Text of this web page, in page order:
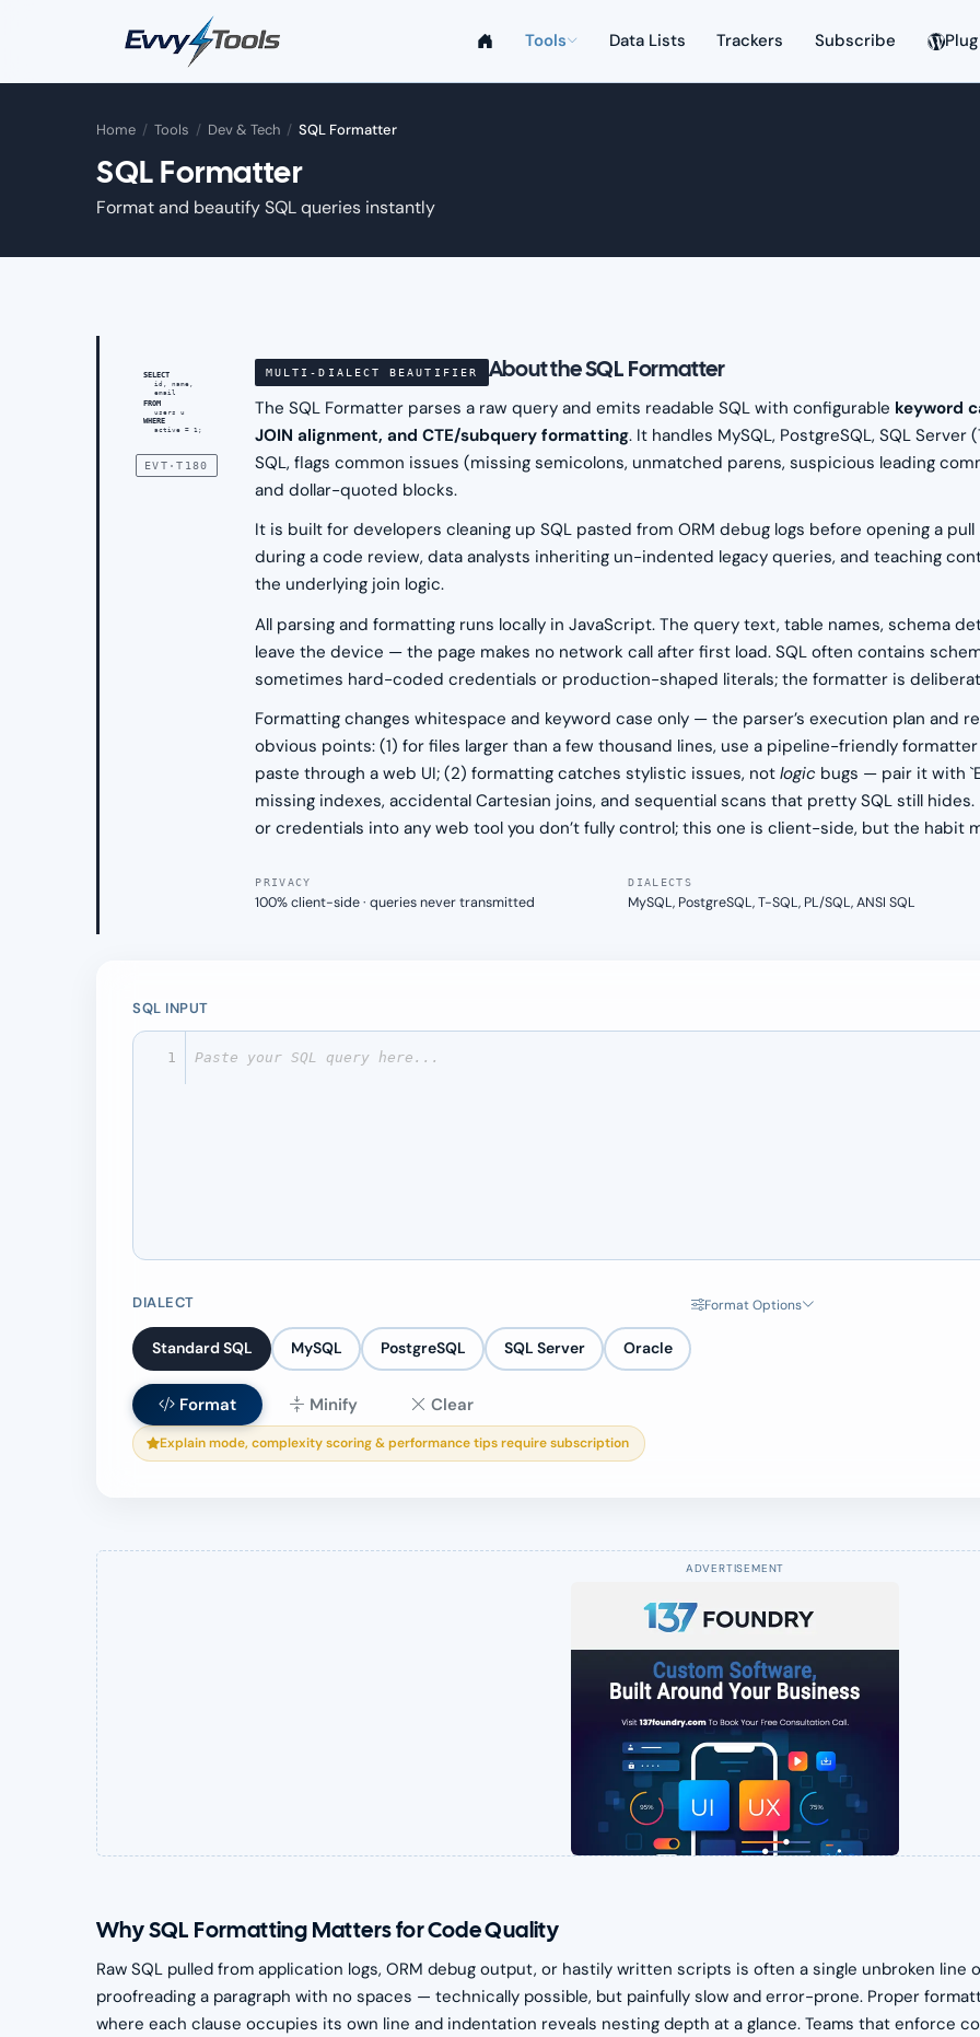
Tools Data Lists Trackers Subscribe
Home / Tools / Dev & Tech / SQL Formatter
SQL Formatter
Format and beautify SQL queries instantly
SELECT
id, name,
email
FROM
users u
WHERE
active = 1;
EVT·T180
MULTI-DIALECT BEAUTIFIER About the SQL Formatter
The SQL Formatter parses a raw query and emits readable SQL with configurable keyword
JOIN alignment, and CTE/subquery formatting. It handles MySQL, PostgreSQL, SQL
SQL, flags common issues (missing semicolons, unmatched parens, suspicious leading
and dollar-quoted blocks.
It is built for developers cleaning up SQL pasted from ORM debug logs before opening a
during a code review, data analysts inheriting un-indented legacy queries, and teaching
the underlying join logic.
All parsing and formatting runs locally in JavaScript. The query text, table names, schema
leave the device — the page makes no network call after first load. SQL often contains
sometimes hard-coded credentials or production-shaped literals; the formatter is
Formatting changes whitespace and keyword case only — the parser’s execution plan and
obvious points: (1) for files larger than a few thousand lines, use a pipeline-friendly
paste through a web UI; (2) formatting catches stylistic issues, notlogic bugs — pair it with
missing indexes, accidental Cartesian joins, and sequential scans that pretty SQL still
or credentials into any web tool you don’t fully control; this one is client-side, but the habit
PRIVACY
100% client-side · queries never transmitted
DIALECTS
MySQL, PostgreSQL, T-SQL, PL/SQL, ANSI SQL
SQL INPUT
1
DIALECT
Standard SQL MySQL PostgreSQL SQL Server Oracle
Format Options
Format Minify Clear
Explain mode, complexity scoring & performance tips require subscription
Why SQL Formatting Matters for Code Quality
Raw SQL pulled from application logs, ORM debug output, or hastily written scripts is often a single unbroken
proofreading a paragraph with no spaces — technically possible, but painfully slow and error-prone. Proper
where each clause occupies its own line and indentation reveals nesting depth at a glance. Teams that enforce